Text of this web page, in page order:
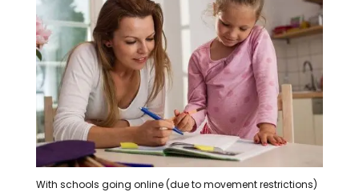
With schools going online (due to movement restrictions)